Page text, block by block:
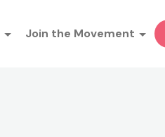
Join the Movement